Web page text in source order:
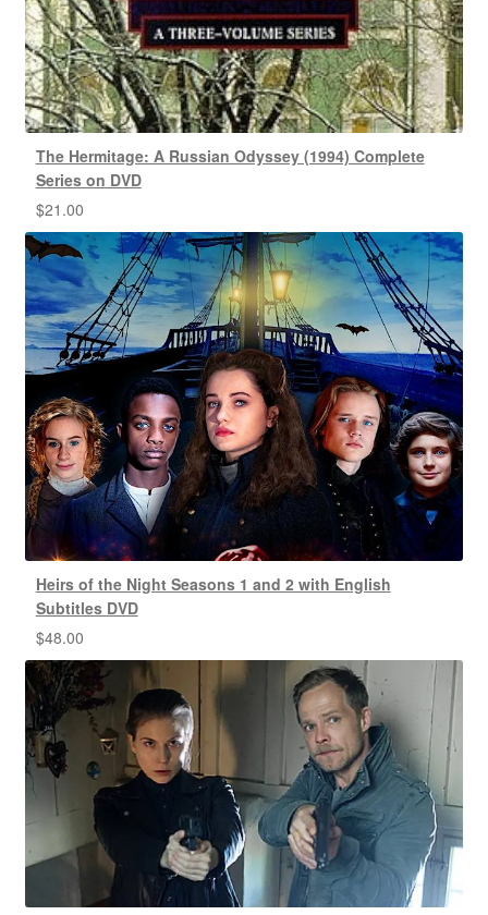
The Hermitage: A Russian Odyssey (1994) Complete
Series on DVD
$21.00
Heirs of the Night Seasons 1 and 2 with English
Subtitles DVD
$48.00